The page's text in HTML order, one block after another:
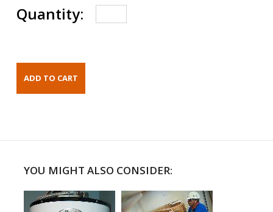
Quantity:
YOU MIGHT ALSO CONSIDER: